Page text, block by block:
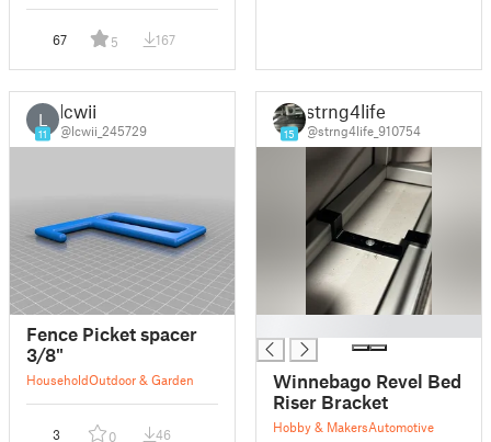
67 5 167
L
11
lcwii
@lcwii_245729
Fence Picket spacer
3/8"
HouseholdOutdoor & Garden
3 0 46
15
strng4life
@strng4life_910754
Winnebago Revel Bed
Riser Bracket
Hobby & MakersAutomotive